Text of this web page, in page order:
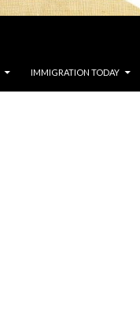
IMMIGRATION TODAY